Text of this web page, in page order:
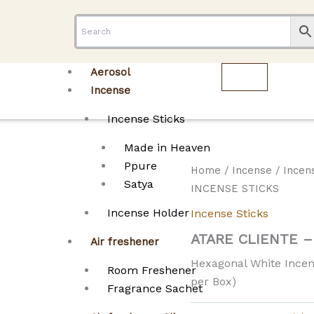
Aerosol
Incense
Incense Sticks
Made in Heaven
Ppure
Satya
Incense Holder
Air freshener
Room Freshener
Fragrance Sachet
Home / Incense /
INCENSE STICKS
Incense Sticks
ATARE CLIENTE
Hexagonal White
per Box)